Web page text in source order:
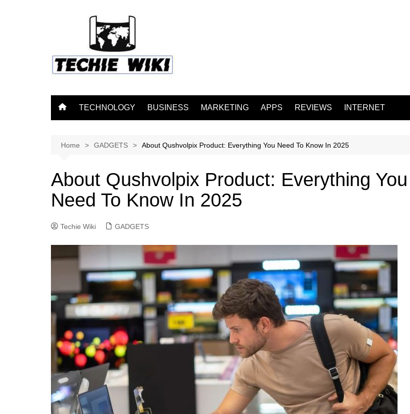
TECHNOLOGY BUSINESS MARKETING APPS REVIEWS INTERNET
Home GADGETS About Qushvolpix Product: Everything You Need To Know In 2025
About Qushvolpix Product: Everything You
Need To Know In 2025
Techie Wiki GADGETS